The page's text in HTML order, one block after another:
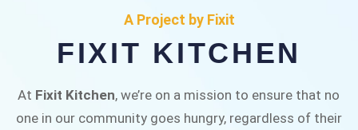
Fixit Kitchen, will be served to general public for
Rs.30/- at Disco Bakery Chowk Pakistan’s First
Ever Restaurant for Middle Class People Help
A Project by Fixit
FIXIT KITCHEN
At Fixit Kitchen, we’re on a mission to ensure that no
one in our community goes hungry, regardless of their